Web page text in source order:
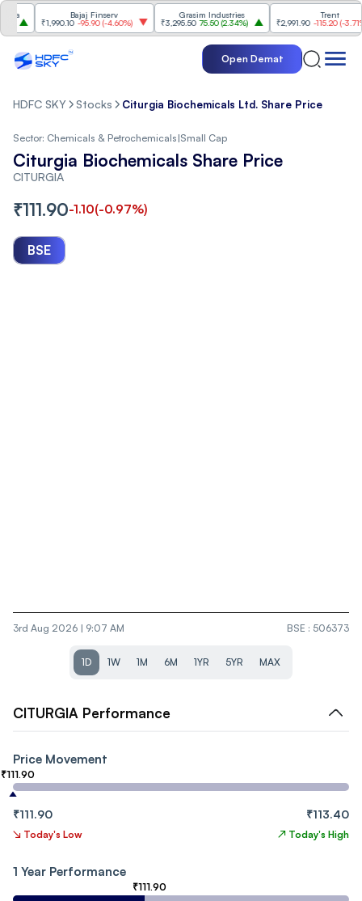
Bajaj Finserv
₹1,990.10 -95.90(-4.60%)
Grasim Industries
₹3,295.50 75.50(2.34%)
₹2,991.90 -115.20(-3.71%)
Open Demat
HDFC SKY Stocks Citurgia Biochemicals Ltd. Share Price
Sector: Chemicals & Petrochemicals|Small Cap
Citurgia Biochemicals Share Price
CITURGIA
₹111.90-1.10(-0.97%)
BSE
3rd Aug 2026 | 9:07 AM BSE : 506373
1D 1W 1M 6M 1YR 5YR MAX
CITURGIA Performance
Price Movement
₹111.90
₹111.90 ₹113.40
↘ Today's Low ↗ Today's High
1 Year Performance
₹111.90